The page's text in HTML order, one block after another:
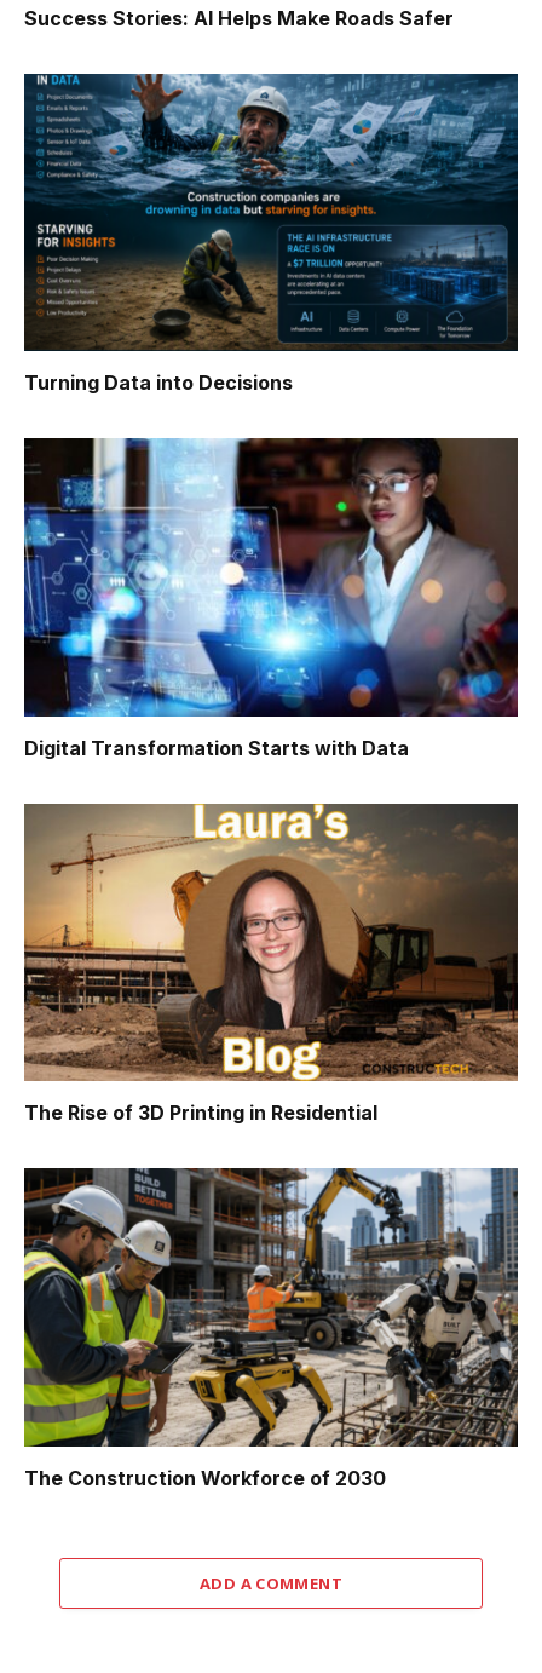
Success Stories: AI Helps Make Roads Safer
Turning Data into Decisions
Digital Transformation Starts with Data
The Rise of 3D Printing in Residential
The Construction Workforce of 2030
ADD A COMMENT